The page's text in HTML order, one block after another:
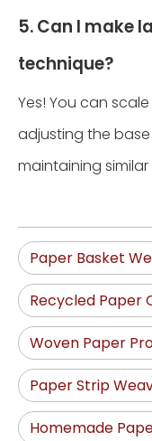
5. Can I make
technique?
Yes! You can
adjusting the
maintaining
Paper Basket
Recycled Paper
Woven Paper
Paper Strip
Homemade